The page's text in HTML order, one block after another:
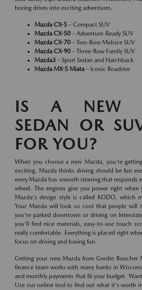
boring drives into exciting adventures.
Mazda CX-5 – Compact SUV
Mazda CX-50 – Adventure-Ready SUV
Mazda CX-70 – Two-Row Midsize SUV
Mazda CX-90 – Three-Row Family SUV
Mazda3 – Sport Sedan and Hatchback
Mazda MX-5 Miata – Iconic Roadster
IS A NEW
SEDAN OR
FOR YOU?
When you choose a new Mazda, you're
exciting. Mazda thinks driving should be fun
every Mazda has smooth steering that responds
wheel. The engines give you power right when
Mazda's design style is called KODO, which
Your Mazda will look so cool that people will
you're parked downtown or driving on
you'll find nice materials, easy-to-use touch
really comfortable. Everything is placed right
focus on driving and having fun.
Getting your new Mazda from Gordie Boucher
finance team works with many banks in
and monthly payments that fit your budget.
Use our online tool to find out what it's worth